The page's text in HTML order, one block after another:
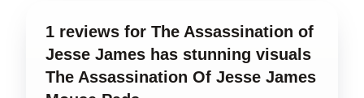
1 reviews for The Assassination of
Jesse James has stunning visuals
The Assassination Of Jesse James